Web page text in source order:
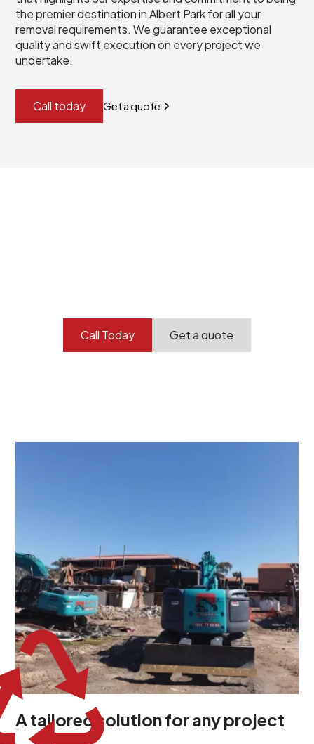
the premier destination in Albert Park for all your
removal requirements. We guarantee exceptional
quality and swift execution on every project we
undertake.
Call today Get a quote
Call Today Get a quote
understand your project goals, allowing us to develop
strategies that are both effective and cost-efficient.
Whether it's a selective demolition for a renovation or
a complete site clearance, our customized approach
ensures we deliver results that perfectly align with
your objectives. This demonstrates our flexibility and
commitment to a client-focused service ethos.
A tailored solution for any project